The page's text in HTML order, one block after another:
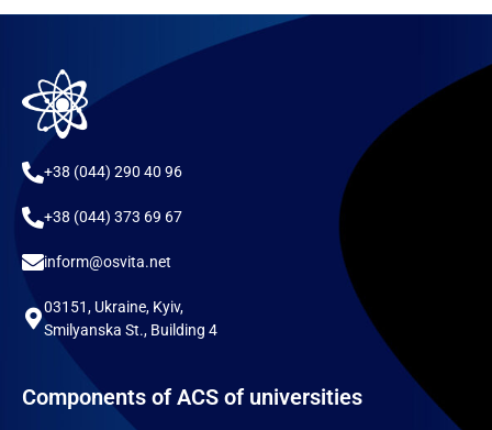
+38 (044) 290 40 96
+38 (044) 373 69 67
inform@osvita.net
03151, Ukraine, Kyiv,
Smilyanska St., Building 4
Components of ACS of universities